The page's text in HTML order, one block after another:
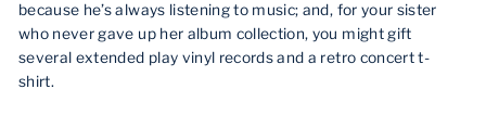
because he’s always listening to music; and, for your sister
who never gave up her album collection, you might gift
several extended play vinyl records and a retro concert t-
shirt.